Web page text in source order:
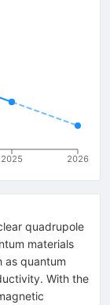
2025 2026
quadrupole
materials
as quantum
With the